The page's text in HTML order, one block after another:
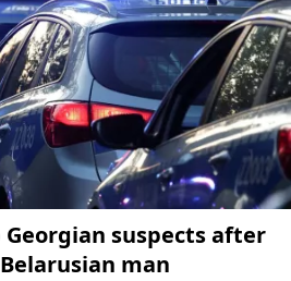
suspects after
man